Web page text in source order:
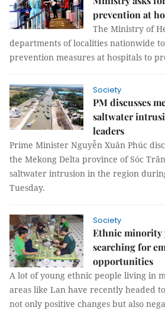
prevention at
The Ministry of
departments of localities nationwide
prevention measures at hospitals to
Society
PM discusses
saltwater
leaders
Prime Minister Nguyễn Xuân Phúc
the Mekong Delta province of Sóc
saltwater intrusion in the region
Tuesday.
Society
Ethnic minority
searching for
opportunities
A lot of young ethnic people living in
areas like Lan have recently headed
not only positive changes but also